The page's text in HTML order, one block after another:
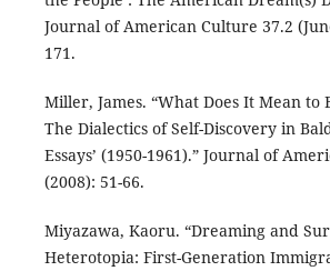
Journal of American Culture 37.2
171.
Miller, James. “What Does It Mean to
The Dialectics of Self-Discovery in
Essays’ (1950-1961).” Journal of
(2008): 51-66.
Miyazawa, Kaoru. “Dreaming and
Heterotopia: First-Generation